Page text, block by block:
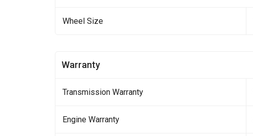
Wheel Size
Warranty
Transmission Warranty
Engine Warranty